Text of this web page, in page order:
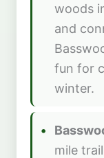
woods
and
fun for
winter.
mile